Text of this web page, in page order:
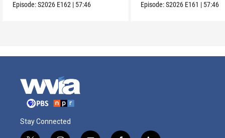
Episode:S2026 E162 | 57:46 Episode:S2026 E161 | 57:46
Stay Connected